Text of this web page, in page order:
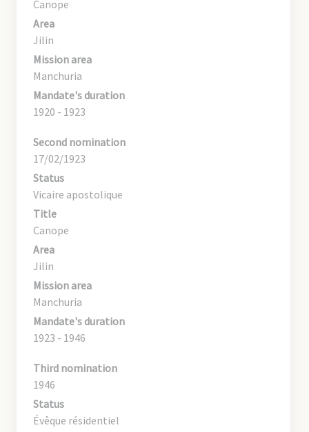
Canope
Area
Jilin
Mission area
Manchuria
Mandate's duration
1920 - 1923
Second nomination
17/02/1923
Status
Vicaire apostolique
Title
Canope
Area
Jilin
Mission area
Manchuria
Mandate's duration
1923 - 1946
Third nomination
1946
Status
Évêque résidentiel